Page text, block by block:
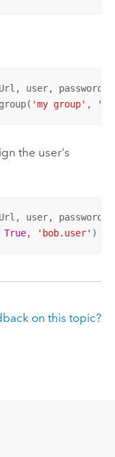
user, password)
'my group' ,
the user's
user, password)
True, 'bob.user' )
on this topic?